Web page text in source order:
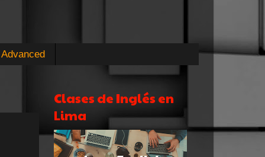
Advanced
Clases de Inglés en
Lima